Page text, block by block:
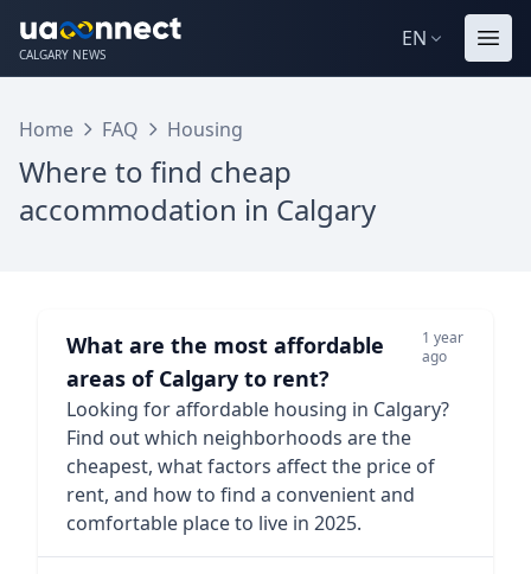
CALGARY NEWS
EN
Home FAQ Housing
Where to find cheap
accommodation in Calgary
What are the most affordable
areas of Calgary to rent?
1 year
ago
Looking for affordable housing in Calgary?
Find out which neighborhoods are the
cheapest, what factors affect the price of
rent, and how to find a convenient and
comfortable place to live in 2025.